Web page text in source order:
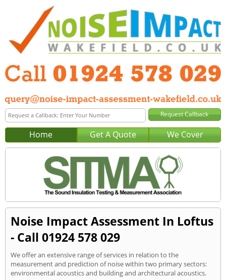
Home Get A Quote We Cover
Noise Impact Assessment In Loftus
- Call 01924 578 029
We offer an extensive range of services in relation to the
measurement and prediction of noise within two primary sectors:
environmental acoustics and building and architectural acoustics.